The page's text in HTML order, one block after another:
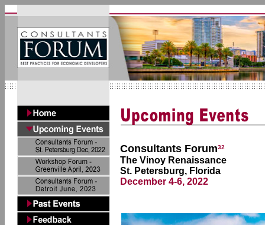
Consultants Forum32
The Vinoy Renaissance
St. Petersburg, Florida
December 4-6, 2022